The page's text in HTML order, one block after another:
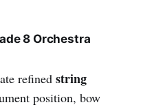
8 Orchestra
refined string
position, bow